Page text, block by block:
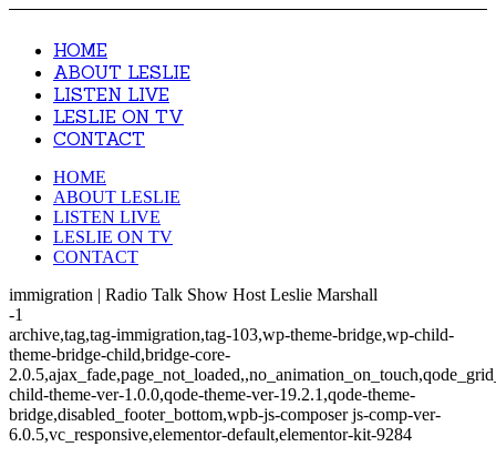
HOME
ABOUT LESLIE
LISTEN LIVE
LESLIE ON TV
CONTACT
HOME
ABOUT LESLIE
LISTEN LIVE
LESLIE ON TV
CONTACT
immigration | Radio Talk Show Host Leslie Marshall
-1
archive,tag,tag-immigration,tag-103,wp-theme-bridge,wp-child-
theme-bridge-child,bridge-core-
child-theme-ver-1.0.0,qode-theme-ver-19.2.1,qode-theme-
bridge,disabled_footer_bottom,wpb-js-composer js-comp-ver-
6.0.5,vc_responsive,elementor-default,elementor-kit-9284